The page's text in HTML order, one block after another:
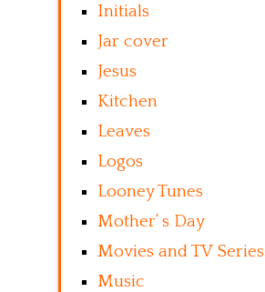
Initials
Jar cover
Jesus
Kitchen
Leaves
Logos
Looney Tunes
Mother’ s Day
Movies and TV Series
Music